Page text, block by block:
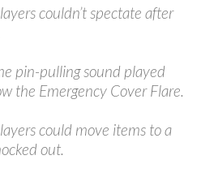
couldn’t spectate after
pin-pulling sound played
the Emergency Cover Flare.
could move items to a
out.